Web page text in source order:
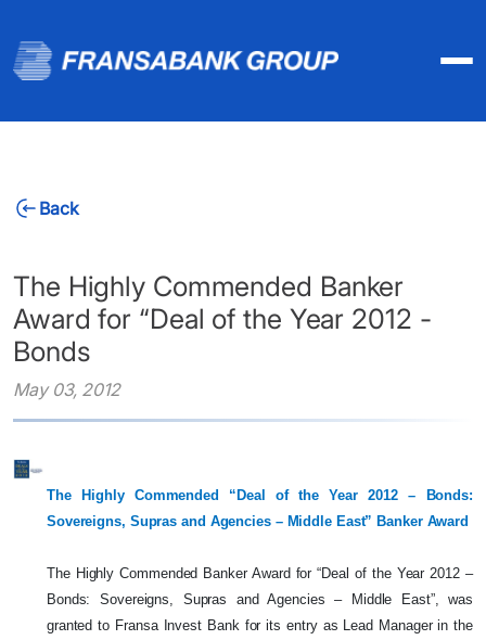
Back
The Highly Commended Banker
Award for “Deal of the Year 2012 -
Bonds
May 03, 2012
The Highly Commended “Deal of the Year 2012 – Bonds:
Sovereigns, Supras and Agencies – Middle East” Banker Award
The Highly Commended Banker Award for “Deal of the Year 2012 –
Bonds: Sovereigns, Supras and Agencies – Middle East”, was
granted to Fransa Invest Bank for its entry as Lead Manager in the